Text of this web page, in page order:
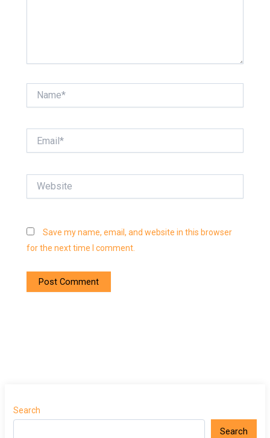
Save my name, email, and website in this browser
for the next time I comment.
Search
Search